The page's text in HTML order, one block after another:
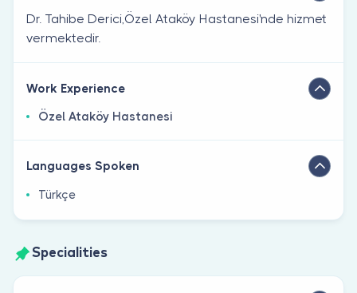
Dr. Tahibe Derici,Özel Ataköy Hastanesi'nde hizmet
vermektedir.
Work Experience
Özel Ataköy Hastanesi
Languages Spoken
Türkçe
Specialities